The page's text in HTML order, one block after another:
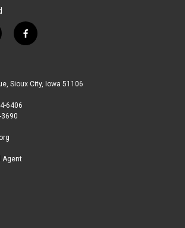
f
a
b
Sioux City, Iowa 51106
6406
Agent